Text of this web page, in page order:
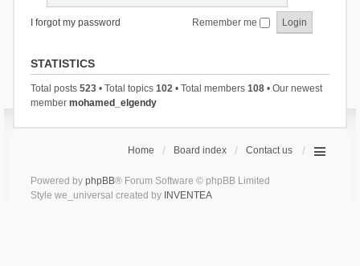
I forgot my password Remember me
STATISTICS
Total posts 523• Total topics 102• Total members 108• Our newest
member mohamed_elgendy
Home Board index Contact us
Powered by phpBB® Forum Software © phpBB Limited
Style we_universal created by INVENTEA